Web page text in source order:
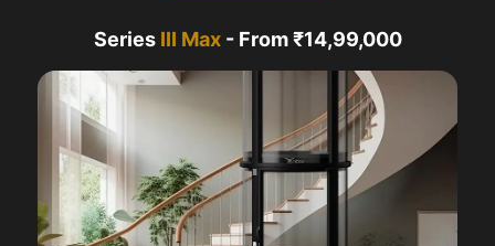
Series III Max- From ₹14,99,000